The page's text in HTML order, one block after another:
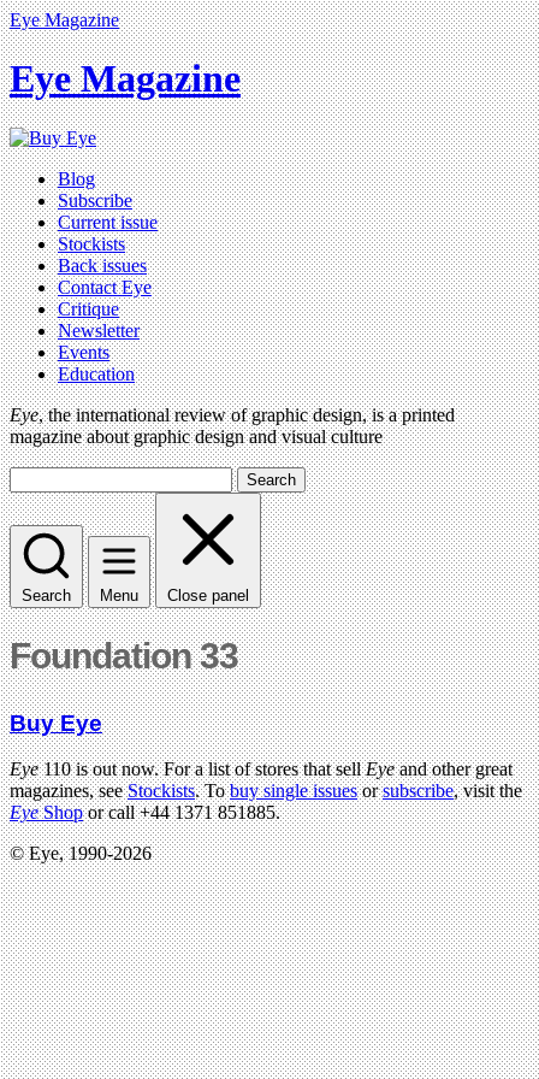
Eye Magazine
Eye Magazine
Blog
Subscribe
Current issue
Stockists
Back issues
Contact Eye
Critique
Newsletter
Events
Education
Eye, the international review of graphic design, is a printed
magazine about graphic design and visual culture
Search
Search Menu Close panel
Foundation 33
Buy Eye
Eye110 is out now. For a list of stores that sellEyeand other great
magazines, seeStockists. Tobuy single issuesorsubscribe, visit the
EyeShopor call +44 1371 851885.
© Eye, 1990-2026